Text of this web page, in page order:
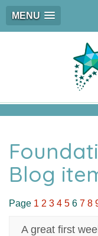
MENU
Blog
Page 1 2 3 4 5 6 7 8
A great first